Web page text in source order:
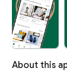
About this